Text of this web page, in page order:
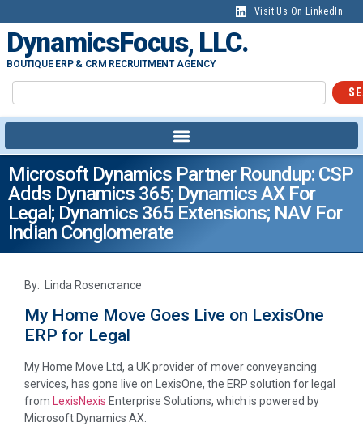
Visit Us On LinkedIn
DynamicsFocus, LLC.
BOUTIQUE ERP & CRM RECRUITMENT AGENCY
Microsoft Dynamics Partner Roundup: CSP
Adds Dynamics 365; Dynamics AX For
Legal; Dynamics 365 Extensions; NAV For
Indian Conglomerate
By: Linda Rosencrance
My Home Move Goes Live on LexisOne
ERP for Legal
My Home Move Ltd, a UK provider of mover conveyancing
services, has gone live on LexisOne, the ERP solution for legal
from LexisNexis Enterprise Solutions, which is powered by
Microsoft Dynamics AX.